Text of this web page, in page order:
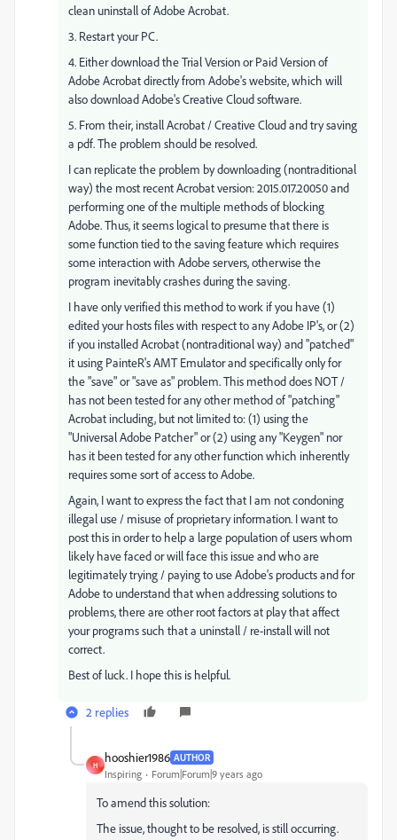
clean uninstall of Adobe Acrobat.
3. Restart your PC.
4. Either download the Trial Version or Paid Version of
Adobe Acrobat directly from Adobe's website, which will
also download Adobe's Creative Cloud software.
5. From their, install Acrobat / Creative Cloud and try saving
a pdf. The problem should be resolved.
I can replicate the problem by downloading (nontraditional
way) the most recent Acrobat version: 2015.017.20050 and
performing one of the multiple methods of blocking
Adobe. Thus, it seems logical to presume that there is
some function tied to the saving feature which requires
some interaction with Adobe servers, otherwise the
program inevitably crashes during the saving.
I have only verified this method to work if you have (1)
edited your hosts files with respect to any Adobe IP's, or (2)
if you installed Acrobat (nontraditional way) and "patched"
it using PainteR's AMT Emulator and specifically only for
the "save" or "save as" problem. This method does NOT /
has not been tested for any other method of "patching"
Acrobat including, but not limited to: (1) using the
"Universal Adobe Patcher" or (2) using any "Keygen" nor
has it been tested for any other function which inherently
requires some sort of access to Adobe.
Again, I want to express the fact that I am not condoning
illegal use / misuse of proprietary information. I want to
post this in order to help a large population of users whom
likely have faced or will face this issue and who are
legitimately trying / paying to use Adobe's products and for
Adobe to understand that when addressing solutions to
problems, there are other root factors at play that affect
your programs such that a uninstall / re-install will not
correct.
Best of luck. I hope this is helpful.
2 replies
H
hooshier1986 AUTHOR
Inspiring Forum|Forum|9 years ago
To amend this solution:
The issue, thought to be resolved, is still occurring.